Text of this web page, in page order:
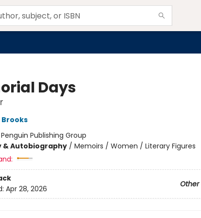
Days
Penguin Publishing Group
& Autobiography/ Memoirs / Women / Literary Figures
Other
Apr 28, 2026